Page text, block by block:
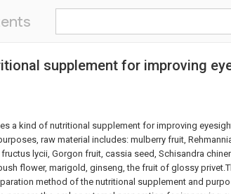
supplement for improving
a kind of nutritional supplement for improving
raw material includes: mulberry fruit,
lycii, Gorgon fruit, cassia seed, Schisandra
flower, marigold, ginseng, the fruit of glossy
method of the nutritional supplement and